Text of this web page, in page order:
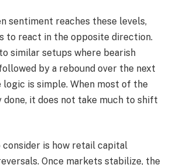
sentiment reaches these levels,
to react in the opposite direction.
similar setups where bearish
by a rebound over the next
logic is simple. When most of the
done, it does not take much to shift
is how retail capital
Once markets stabilize, the